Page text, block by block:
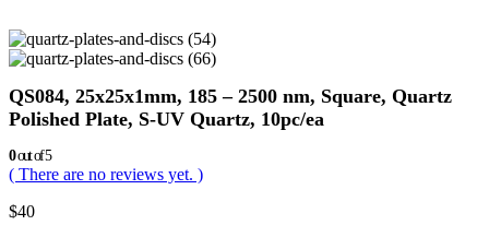
QS084, 25x25x1mm, 185 – 2500 nm, Square, Quartz
Polished Plate, S-UV Quartz, 10pc/ea
0out of 5
( There are no reviews yet. )
$40